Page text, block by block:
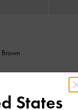
Brown
States